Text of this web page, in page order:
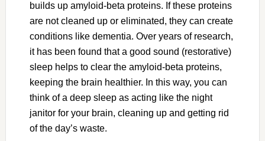
builds up amyloid-beta proteins. If these proteins
are not cleaned up or eliminated, they can create
conditions like dementia. Over years of research,
it has been found that a good sound (restorative)
sleep helps to clear the amyloid-beta proteins,
keeping the brain healthier. In this way, you can
think of a deep sleep as acting like the night
janitor for your brain, cleaning up and getting rid
of the day’s waste.